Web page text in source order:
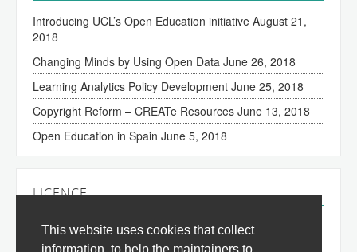
This website uses cookies that collect
Introducing UCL’s Open Education initiative August 21,
2018
Changing Minds by Using Open Data June 26, 2018
Learning Analytics Policy Development June 25, 2018
Copyright Reform – CREATe Resources June 13, 2018
Open Education in Spain June 5, 2018
LICENCE
The content of this site is licensed under a
Commons Attribution 3.0 License(all jurisdictions).